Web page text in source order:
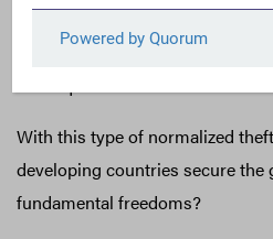
people go hungry every day,
With this type of normalized
developing countries secure the
fundamental freedoms?